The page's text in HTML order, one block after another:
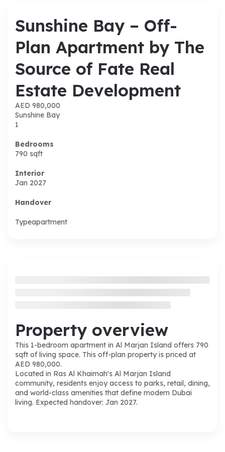
Sunshine Bay – Off-
Plan Apartment by The
Source of Fate Real
Estate Development
AED 980,000
Sunshine Bay
1
Bedrooms
790 sqft
Interior
Jan 2027
Handover
Typeapartment
Property overview
This 1-bedroom apartment in Al Marjan Island offers 790
sqft of living space. This off-plan property is priced at
AED 980,000.
Located in Ras Al Khaimah's Al Marjan Island
community, residents enjoy access to parks, retail, dining,
and world-class amenities that define modern Dubai
living. Expected handover: Jan 2027.